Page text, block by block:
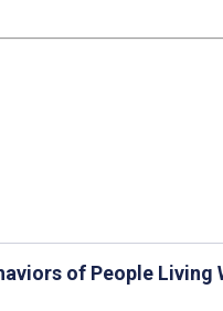
of People Living